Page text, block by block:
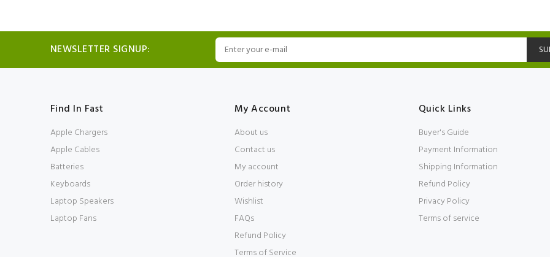
NEWSLETTER SIGNUP:
Find In Fast
Apple Chargers
Apple Cables
Batteries
Keyboards
Laptop Speakers
Laptop Fans
My Account
About us
Contact us
My account
Order history
Wishlist
FAQs
Refund Policy
Terms of Service
Quick Links
Buyer's Guide
Payment Information
Shipping Information
Refund Policy
Privacy Policy
Terms of service